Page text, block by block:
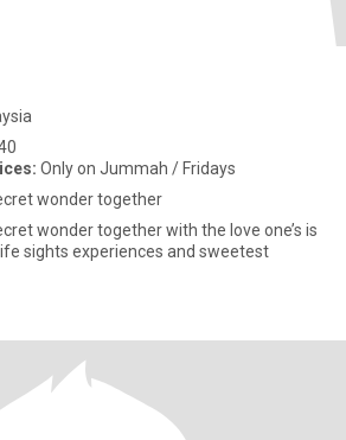
Only on Jummah / Fridays
wonder together
wonder together with the love one’s is
sights experiences and sweetest